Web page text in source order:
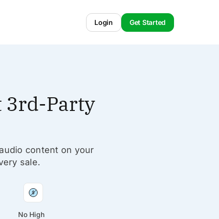
Login Get Started
3rd-Party
content on your
sale.
No High